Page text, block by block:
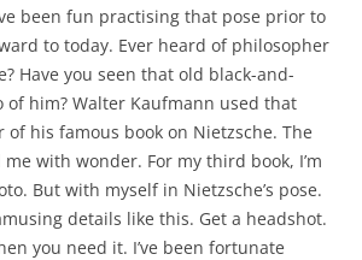
been fun practising that pose prior to
to today. Ever heard of philosopher
Have you seen that old black-and-
him? Walter Kaufmann used that
of his famous book on Nietzsche. The
with wonder. For my third book, I’m
But with myself in Nietzsche’s pose.
details like this. Get a headshot.
you need it. I’ve been fortunate